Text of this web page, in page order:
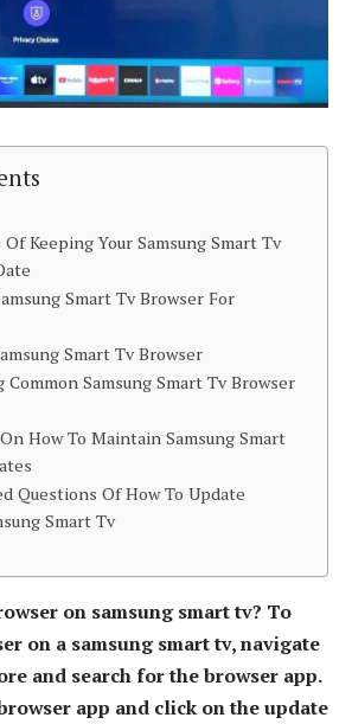
Keeping Your Samsung Smart Tv
Smart Tv Browser For
Smart Tv Browser
Samsung Smart Tv Browser
How To Maintain Samsung Smart
Questions Of How To Update
Smart Tv
on samsung smart tv? To
on a samsung smart tv, navigate
and search for the browser app.
app and click on the update